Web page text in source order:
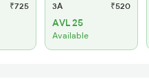
₹725 3A ₹520
AVL 25
Available